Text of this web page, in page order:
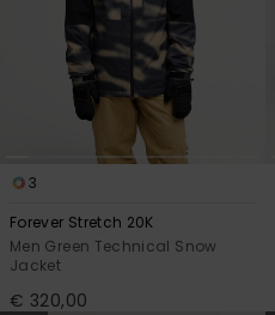
3
Forever Stretch 20K
Men Green Technical Snow
Jacket
€ 320,00